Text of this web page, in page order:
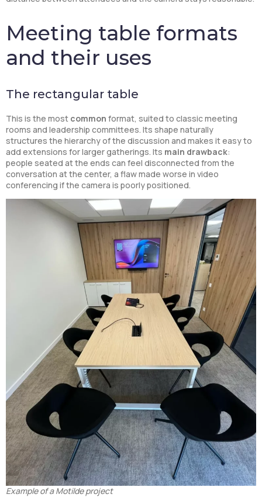
Meeting table formats
and their uses
The rectangular table
This is the most common format, suited to classic meeting
rooms and leadership committees. Its shape naturally
structures the hierarchy of the discussion and makes it easy to
add extensions for larger gatherings. Its main drawback:
people seated at the ends can feel disconnected from the
conversation at the center, a flaw made worse in video
conferencing if the camera is poorly positioned.
Example of a Motilde project